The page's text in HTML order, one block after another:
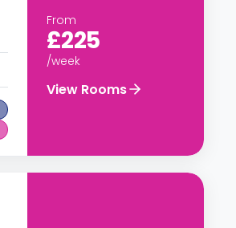
From
£225
/week
View Rooms